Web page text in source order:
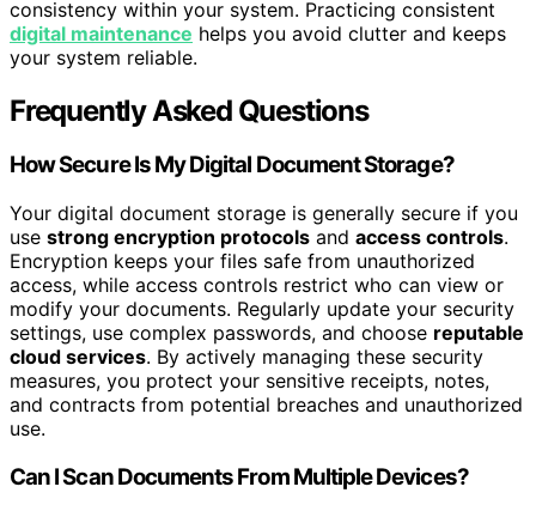
consistency within your system. Practicing consistent
digital maintenance helps you avoid clutter and keeps
your system reliable.
Frequently Asked Questions
How Secure Is My Digital Document Storage?
Your digital document storage is generally secure if you
use strong encryption protocols and access controls.
Encryption keeps your files safe from unauthorized
access, while access controls restrict who can view or
modify your documents. Regularly update your security
settings, use complex passwords, and choose reputable
cloud services. By actively managing these security
measures, you protect your sensitive receipts, notes,
and contracts from potential breaches and unauthorized
use.
Can I Scan Documents From Multiple Devices?